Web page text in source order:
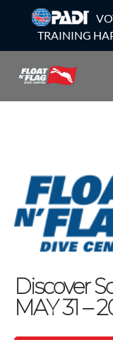
TRAINING
Discover
MAY 31 –